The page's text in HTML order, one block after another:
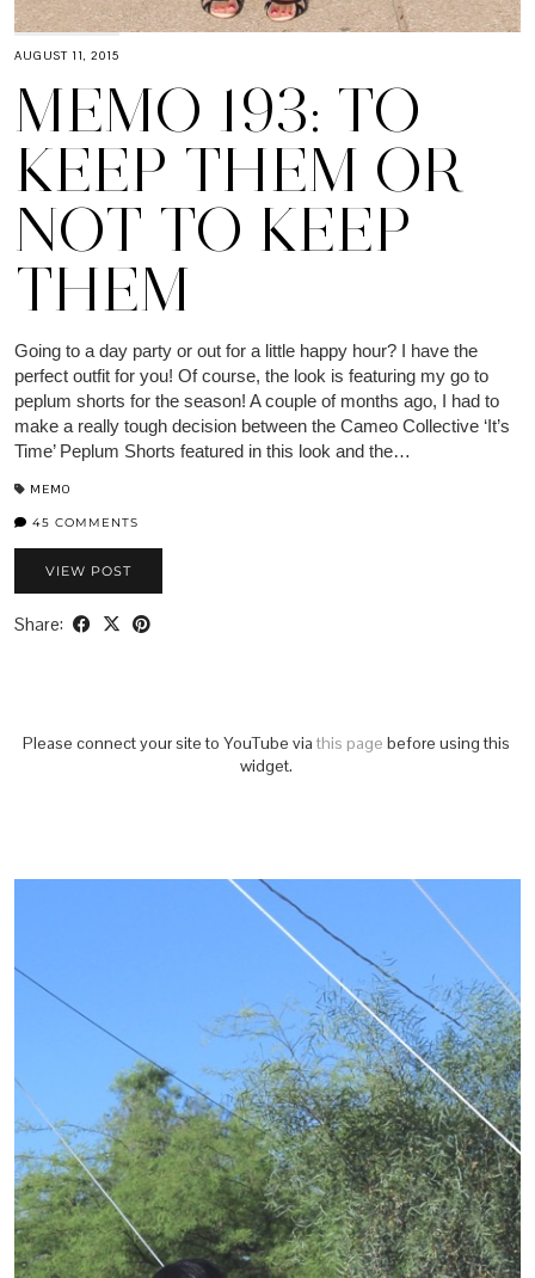
AUGUST 11, 2015
MEMO 193: TO
KEEP THEM OR
NOT TO KEEP
THEM
Going to a day party or out for a little happy hour? I have the
perfect outfit for you! Of course, the look is featuring my go to
peplum shorts for the season! A couple of months ago, I had to
make a really tough decision between the Cameo Collective ‘It’s
Time’ Peplum Shorts featured in this look and the…
MEMO
45 COMMENTS
VIEW POST
Share:
Please connect your site to YouTube via this page before using this
widget.